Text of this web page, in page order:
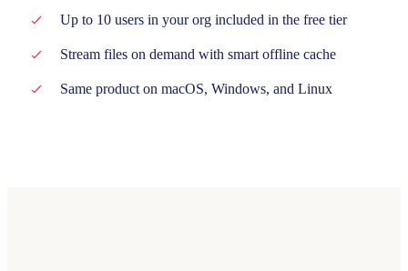
Up to 10 users in your org included in the free tier
Stream files on demand with smart offline cache
Same product on macOS, Windows, and Linux